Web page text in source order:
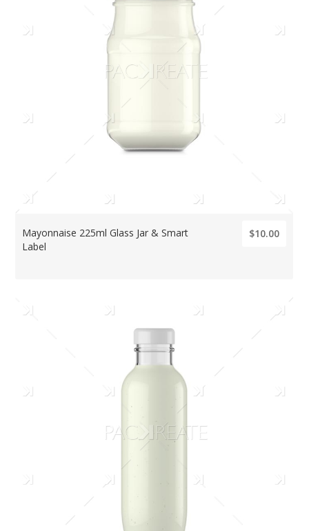
Mayonnaise 225ml Glass Jar & Smart
Label
$10.00